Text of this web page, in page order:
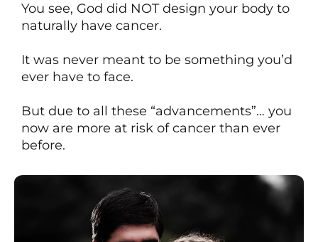
You see, God did NOT design your body to
naturally have cancer.
It was never meant to be something you’d
ever have to face.
But due to all these “advancements”… you
now are more at risk of cancer than ever
before.